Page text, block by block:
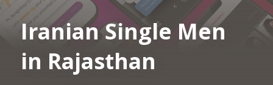
Iranian Single Men
in Rajasthan